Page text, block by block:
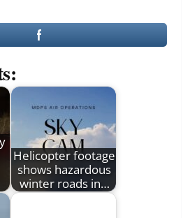
Helicopter footage
shows hazardous
winter roads in…